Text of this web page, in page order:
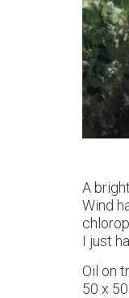
A
Wind
I just
Oil on
50 x